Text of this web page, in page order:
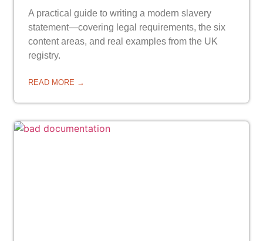
A practical guide to writing a modern slavery
statement—covering legal requirements, the six
content areas, and real examples from the UK
registry.
READ MORE →